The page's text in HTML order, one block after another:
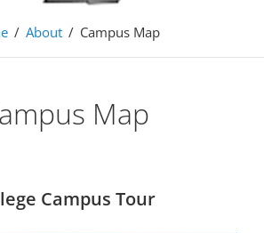
/ About / Campus Map
Map
Campus Tour